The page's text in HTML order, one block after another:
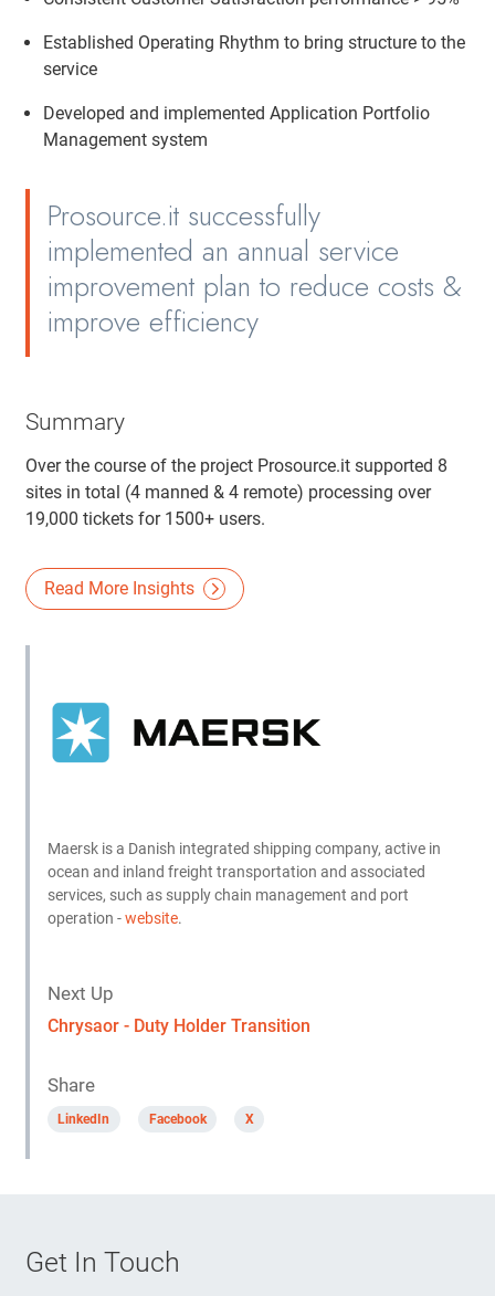
Established Operating Rhythm to bring structure to the
service
Developed and implemented Application Portfolio
Management system
Prosource.it successfully
implemented an annual service
improvement plan to reduce costs &
improve efficiency
Summary
Over the course of the project Prosource.it supported 8
sites in total (4 manned & 4 remote) processing over
19,000 tickets for 1500+ users.
Read More Insights
Maersk is a Danish integrated shipping company, active in
ocean and inland freight transportation and associated
services, such as supply chain management and port
operation -website.
Next Up
Chrysaor - Duty Holder Transition
Share
LinkedIn Facebook X
Get In Touch